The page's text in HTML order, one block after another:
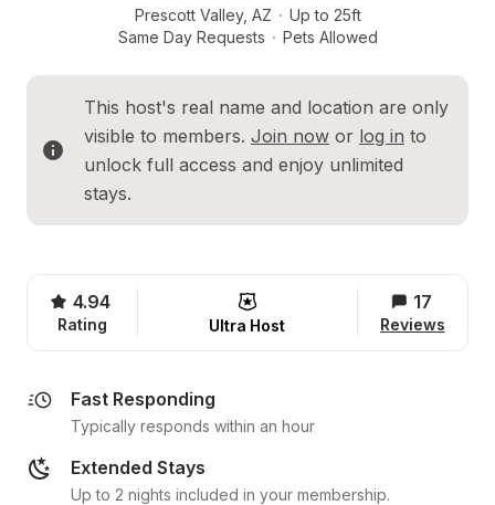
Prescott Valley, AZ · Up to 25ft
Same Day Requests · Pets Allowed
This host's real name and location are only
visible to members. Join now or log in to
unlock full access and enjoy unlimited
stays.
4.94
Rating Ultra Host
17
Reviews
Fast Responding
Typically responds within an hour
Extended Stays
Up to 2 nights included in your membership.